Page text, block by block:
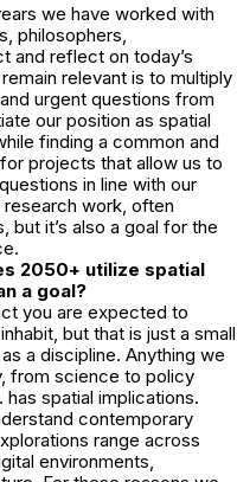
we have worked with
philosophers,
and reflect on today’s
relevant is to multiply
urgent questions from
our position as spatial
finding a common and
projects that allow us to
in line with our
research work, often
but it’s also a goal for the
2050+ utilize spatial
a goal?
you are expected to
but that is just a small
a discipline. Anything we
from science to policy
spatial implications.
contemporary
range across
environments,